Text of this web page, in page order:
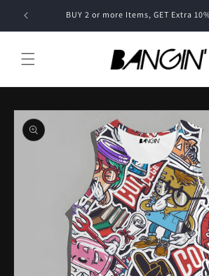
Skip to
content
BUY 2 or more Items, GET Extra
Skip to
product
information